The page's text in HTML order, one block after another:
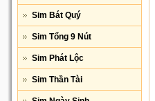
Sim Bát Quý
Sim Tổng 9 Nút
Sim Phát Lộc
Sim Thần Tài